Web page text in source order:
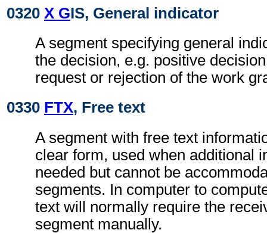
0320 X GIS, General indicator
A segment specifying general
the decision, e.g. positive
request or rejection of the work
0330 FTX, Free text
A segment with free text
clear form, used when additional
needed but cannot be
segments. In computer to
text will normally require the
segment manually.